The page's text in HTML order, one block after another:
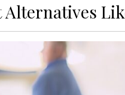
Alternatives